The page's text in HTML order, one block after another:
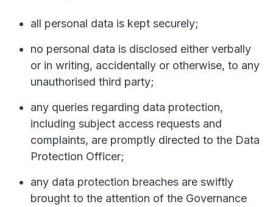
all personal data is kept securely;
no personal data is disclosed either verbally
or in writing, accidentally or otherwise, to any
unauthorised third party;
any queries regarding data protection,
including subject access requests and
complaints, are promptly directed to the Data
Protection Officer;
any data protection breaches are swiftly
brought to the attention of the Governance